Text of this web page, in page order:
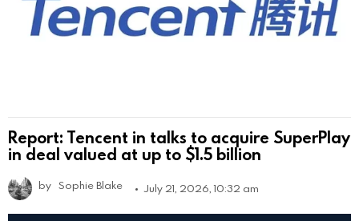
Report: Tencent in talks to acquire SuperPlay
in deal valued at up to $1.5 billion
by Sophie Blake July 21, 2026, 10:32 am